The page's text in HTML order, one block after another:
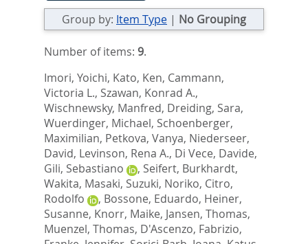
Group by: Item Type | No Grouping
Number of items: 9.
Imori, Yoichi, Kato, Ken, Cammann,
Victoria L., Szawan, Konrad A.,
Wischnewsky, Manfred, Dreiding, Sara,
Wuerdinger, Michael, Schoenberger,
Maximilian, Petkova, Vanya, Niederseer,
David, Levinson, Rena A., Di Vece, Davide,
Gili, Sebastiano
, Seifert, Burkhardt,
Wakita, Masaki, Suzuki, Noriko, Citro,
Rodolfo
, Bossone, Eduardo, Heiner,
Susanne, Knorr, Maike, Jansen, Thomas,
Muenzel, Thomas, D'Ascenzo, Fabrizio,